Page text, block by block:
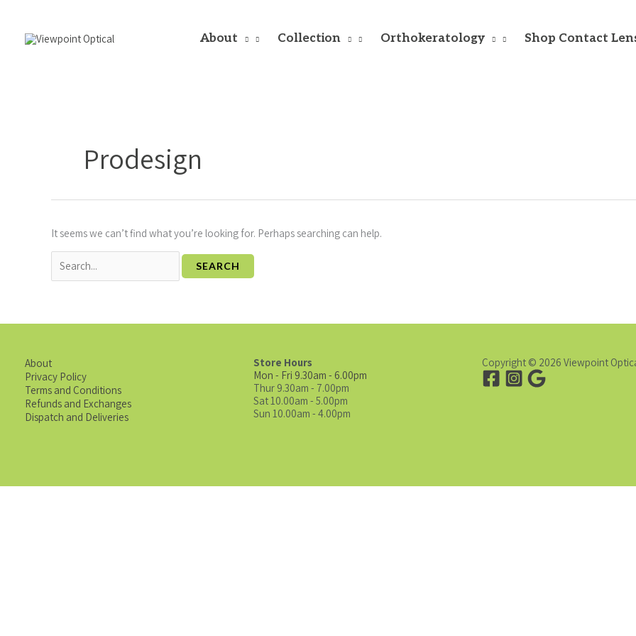
content
About Collection Orthokeratology Shop Contact
Prodesign
It seems we can’t find what you’re looking for. Perhaps searching can help.
About
Privacy Policy
Terms and Conditions
Refunds and Exchanges
Dispatch and Deliveries
Store Hours
Mon - Fri 9.30am - 6.00pm
Thur 9.30am - 7.00pm
Sat 10.00am - 5.00pm
Sun 10.00am - 4.00pm
Copyright © 2026 Viewpoint